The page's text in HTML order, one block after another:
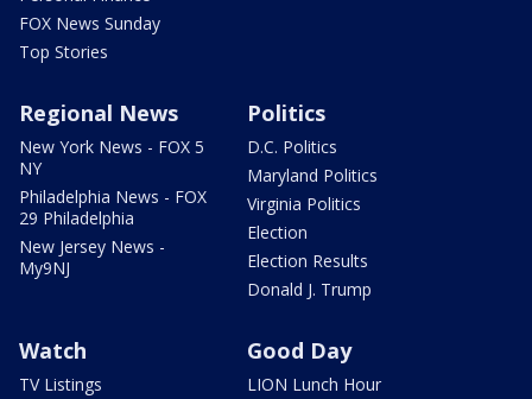
FOX News Sunday
Top Stories
Regional News
New York News - FOX 5
NY
Philadelphia News - FOX
29 Philadelphia
New Jersey News -
My9NJ
Politics
D.C. Politics
Maryland Politics
Virginia Politics
Election
Election Results
Donald J. Trump
Watch
TV Listings
Good Day
LION Lunch Hour